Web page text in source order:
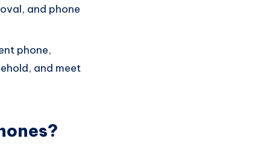
and phone
phone,
and meet